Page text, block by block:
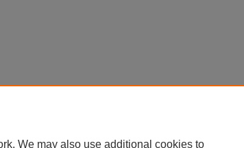
We may also use additional cookies to